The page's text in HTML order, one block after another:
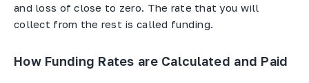
and loss of close to zero. The rate that you will
collect from the rest is called funding.
How Funding Rates are Calculated and Paid